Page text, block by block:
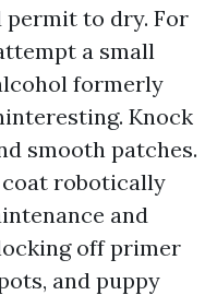
to dry. For
a small
formerly
Knock
smooth patches.
robotically
and
off primer
and puppy